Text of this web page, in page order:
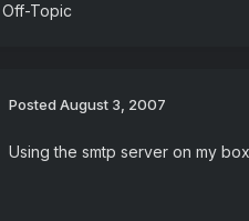
Off-Topic
Posted August 3, 2007
Using the smtp server on my